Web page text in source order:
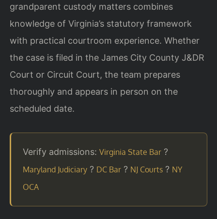
grandparent custody matters combines
knowledge of Virginia’s statutory framework
with practical courtroom experience. Whether
the case is filed in the James City County J&DR
Court or Circuit Court, the team prepares
thoroughly and appears in person on the
scheduled date.
Verify admissions: Virginia State Bar ?
Maryland Judiciary ? DC Bar ? NJ Courts ? NY
OCA